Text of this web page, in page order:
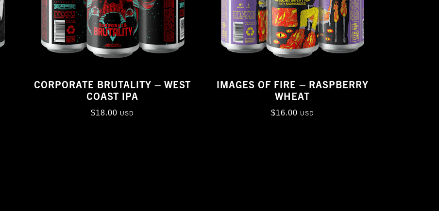
CORPORATE BRUTALITY – WEST
COAST IPA
$18.00 USD
IMAGES OF FIRE – RASPBERRY
WHEAT
$16.00 USD